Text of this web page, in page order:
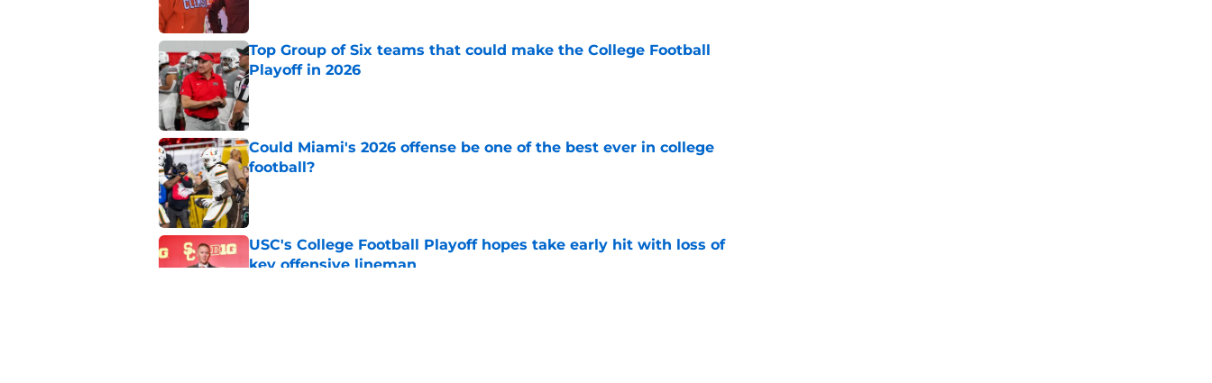
Top Group of Six teams that could make the College Football
Playoff in 2026
Published by on Invalid Date
Could Miami's 2026 offense be one of the best ever in college
football?
Published by on Invalid Date
USC's College Football Playoff hopes take early hit with loss of
key offensive lineman